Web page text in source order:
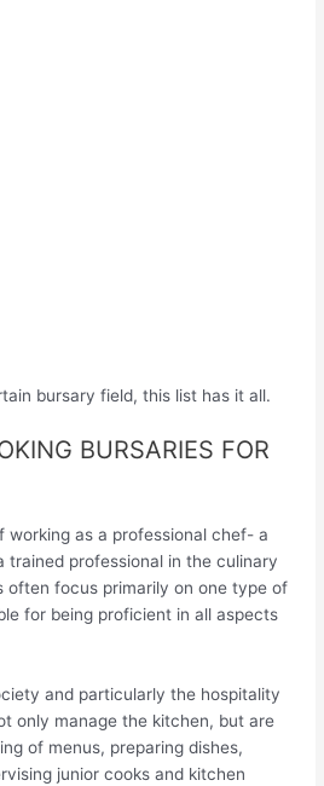
bursary field, this list has it all.
BURSARIES FOR
as a professional chef- a
trained professional in the culinary
often focus primarily on one type of
for being proficient in all aspects
and particularly the hospitality
only manage the kitchen, but are
of menus, preparing dishes,
junior cooks and kitchen